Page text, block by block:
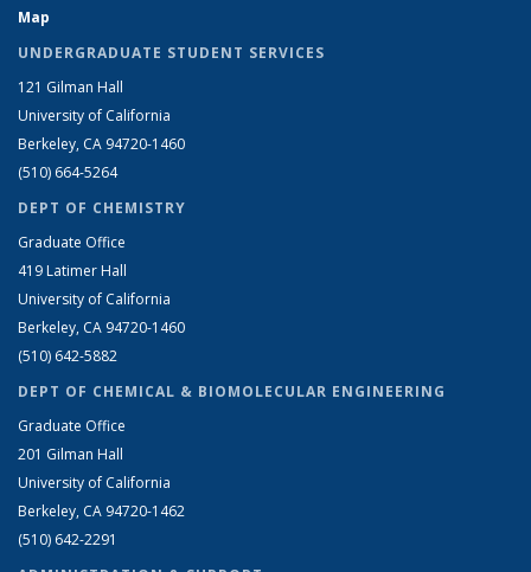
Map
UNDERGRADUATE STUDENT SERVICES
121 Gilman Hall
University of California
Berkeley, CA 94720-1460
(510) 664-5264
DEPT OF CHEMISTRY
Graduate Office
419 Latimer Hall
University of California
Berkeley, CA 94720-1460
(510) 642-5882
DEPT OF CHEMICAL & BIOMOLECULAR ENGINEERING
Graduate Office
201 Gilman Hall
University of California
Berkeley, CA 94720-1462
(510) 642-2291